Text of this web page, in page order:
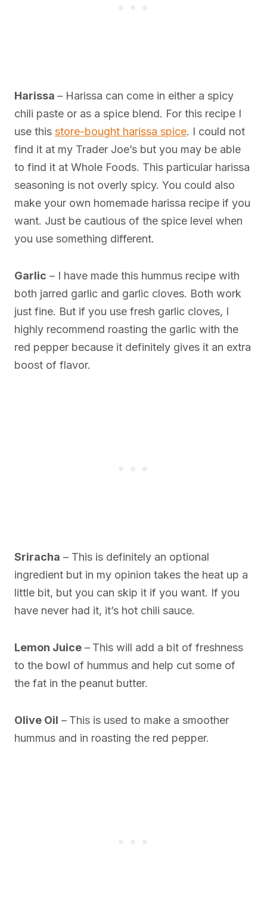
Harissa – Harissa can come in either a spicy
chili paste or as a spice blend. For this recipe I
use this store-bought harissa spice. I could not
find it at my Trader Joe’s but you may be able
to find it at Whole Foods. This particular harissa
seasoning is not overly spicy. You could also
make your own homemade harissa recipe if you
want. Just be cautious of the spice level when
you use something different.
Garlic – I have made this hummus recipe with
both jarred garlic and garlic cloves. Both work
just fine. But if you use fresh garlic cloves, I
highly recommend roasting the garlic with the
red pepper because it definitely gives it an extra
boost of flavor.
Sriracha – This is definitely an optional
ingredient but in my opinion takes the heat up a
little bit, but you can skip it if you want. If you
have never had it, it’s hot chili sauce.
Lemon Juice – This will add a bit of freshness
to the bowl of hummus and help cut some of
the fat in the peanut butter.
Olive Oil – This is used to make a smoother
hummus and in roasting the red pepper.